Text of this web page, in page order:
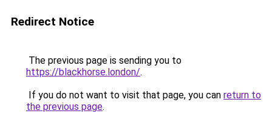
Redirect Notice
The previous page is sending you to
https://blackhorse.london/.
If you do not want to visit that page, you can return to
the previous page.